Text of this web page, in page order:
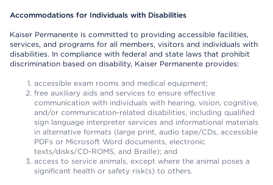
Accommodations for Individuals with Disabilities
Kaiser Permanente is committed to providing accessible facilities,
services, and programs for all members, visitors and individuals with
disabilities. In compliance with federal and state laws that prohibit
discrimination based on disability, Kaiser Permanente provides:
accessible exam rooms and medical equipment;
free auxiliary aids and services to ensure effective
communication with individuals with hearing, vision, cognitive,
and/or communication-related disabilities, including qualified
sign language interpreter services and informational materials
in alternative formats (large print, audio tape/CDs, accessible
PDFs or Microsoft Word documents, electronic
texts/disks/CD-ROMS, and Braille); and
access to service animals, except where the animal poses a
significant health or safety risk(s) to others.